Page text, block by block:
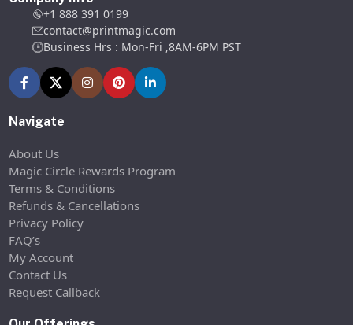
+1 888 391 0199
contact@printmagic.com
Business Hrs : Mon-Fri ,8AM-6PM PST
Navigate
About Us
Magic Circle Rewards Program
Terms & Conditions
Refunds & Cancellations
Privacy Policy
FAQ’s
My Account
Contact Us
Request Callback